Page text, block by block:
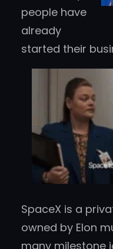
people have
already
started their
SpaceX is a
owned by Elon
many milestone